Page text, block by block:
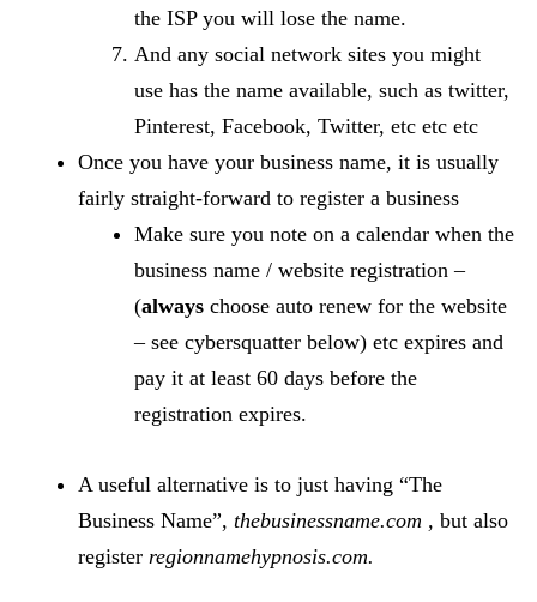
the ISP you will lose the name.
And any social network sites you might
use has the name available, such as twitter,
Pinterest, Facebook, Twitter, etc etc etc
Once you have your business name, it is usually
fairly straight-forward to register a business
Make sure you note on a calendar when the
business name / website registration –
(always choose auto renew for the website
– see cybersquatter below) etc expires and
pay it at least 60 days before the
registration expires.
A useful alternative is to just having “The
Business Name”,thebusinessname.com ,but also
register regionnamehypnosis.com.